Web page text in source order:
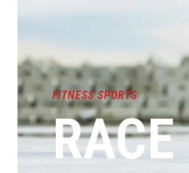
FITNESS SPORTS
RACE